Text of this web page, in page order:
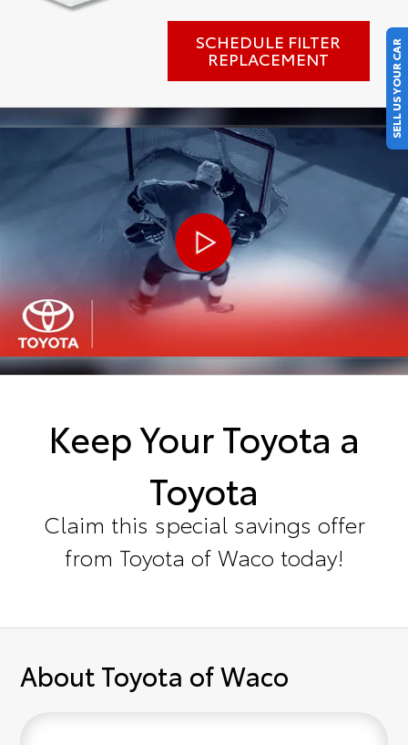
SCHEDULE FILTER
REPLACEMENT
Keep Your Toyota a
Toyota
Claim this special savings offer
from Toyota of Waco today!
About Toyota of Waco
SELL US YOUR CAR